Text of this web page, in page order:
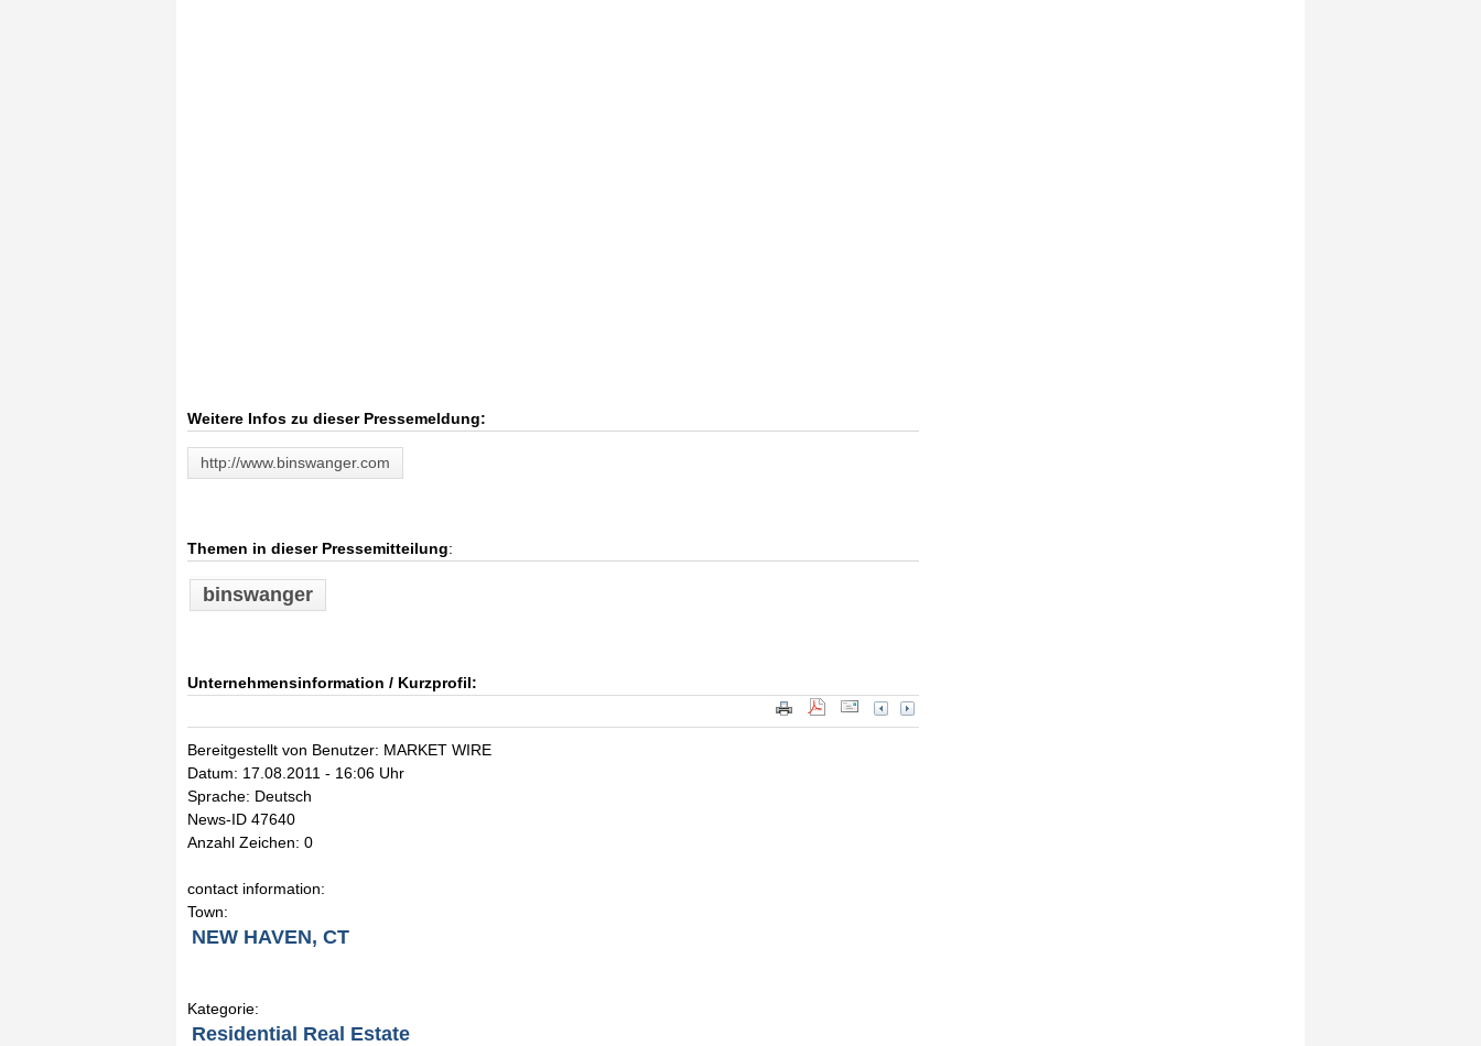
Weitere Infos zu dieser Pressemeldung:
http://www.binswanger.com
Themen in dieser Pressemitteilung:
binswanger
Unternehmensinformation / Kurzprofil:
Bereitgestellt von Benutzer: MARKET WIRE
Datum: 17.08.2011 - 16:06 Uhr
Sprache: Deutsch
News-ID 47640
Anzahl Zeichen: 0
contact information:
Town:
NEW HAVEN, CT
Kategorie:
Residential Real Estate